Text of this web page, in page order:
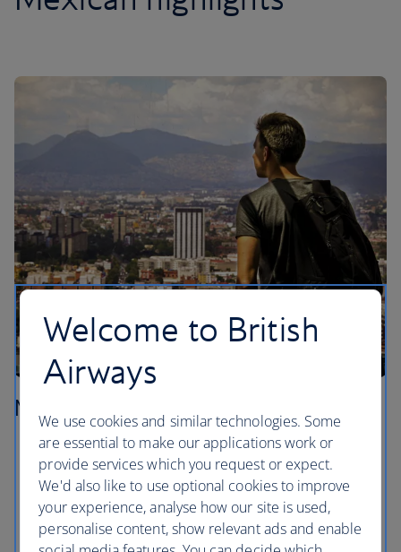
Mexico City
Sit ringside and let yourself be entertained at a
Lucha Libre show in the Colonia Doctores
neighbourhood.
Check out the ancient ruins of the Templo Mayor,
right in the centre of the Centro Historico.
Welcome to British
Airways
We use cookies and similar technologies. Some
are essential to make our applications work or
provide services which you request or expect.
We'd also like to use optional cookies to improve
your experience, analyse how our site is used,
personalise content, show relevant ads and enable